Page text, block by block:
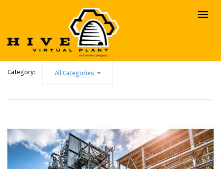
Category: All Categories